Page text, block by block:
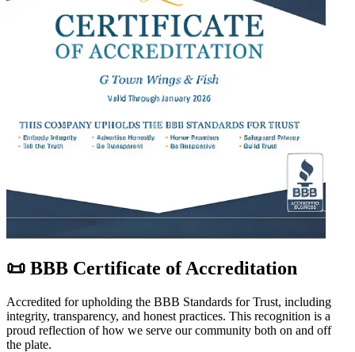
📜 BBB Certificate of Accreditation
Accredited for upholding the BBB Standards for Trust, including
integrity, transparency, and honest practices. This recognition is a
proud reflection of how we serve our community both on and off
the plate.